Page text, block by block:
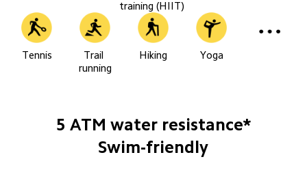
training (HIIT)
Tennis
Trail
running
Hiking Yoga
5 ATM water resistance*
Swim-friendly